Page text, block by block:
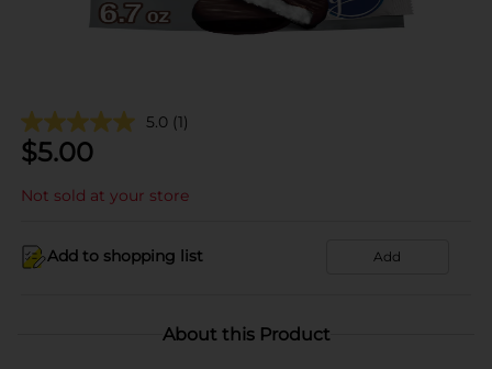
5.0 (1)
$5.00
Not sold at your store
Add to shopping list Add
About this Product